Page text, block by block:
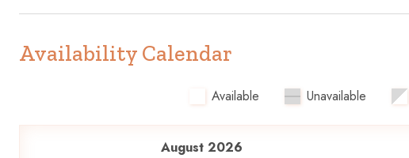
• Living Space: Comfortable furniture, 50-inch 4K TV, and DVD player in
• Entertainment: Wall-mounted TVs in the living room and both bedrooms.
• Accommodates up to 6 Guests: King bed, twin beds, and a queen
• Beachfront Location: Overlooks the pool and provides direct access
• Recently Updated: New bedroom carpeting and fresh paint in 2021.
• Private Bathrooms: Master bathroom with a step-in shower and guest
Availability Calendar
Available Unavailable
August 2026